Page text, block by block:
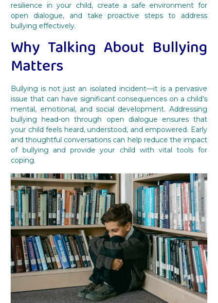
resilience in your child, create a safe environment for
open dialogue, and take proactive steps to address
bullying effectively.
Why Talking About Bullying
Matters
Bullying is not just an isolated incident—it is a pervasive
issue that can have significant consequences on a child’s
mental, emotional, and social development. Addressing
bullying head-on through open dialogue ensures that
your child feels heard, understood, and empowered. Early
and thoughtful conversations can help reduce the impact
of bullying and provide your child with vital tools for
coping.